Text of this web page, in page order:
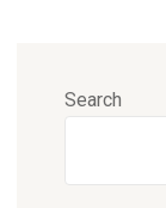
Search